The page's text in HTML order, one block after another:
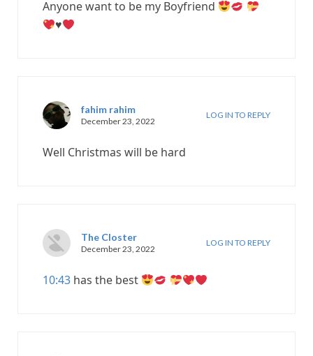
Anyone want to be my Boyfriend
♥️
fahim rahim
December 23, 2022
LOG IN TO REPLY
Well Christmas will be hard
The Closter
December 23, 2022
LOG IN TO REPLY
10:43 has the best